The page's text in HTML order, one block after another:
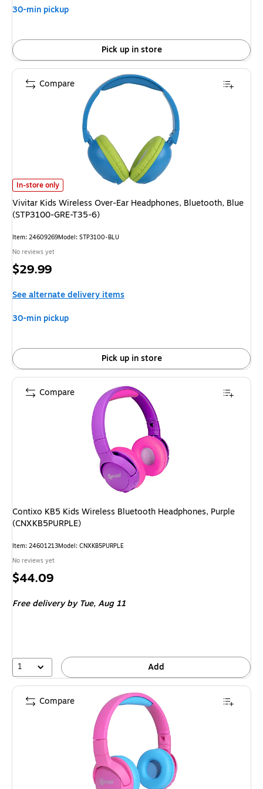
30-min pickup
Pick up in store
Vivitar Kids Wireless Over-Ear Headphones, Bluetooth, Blue (STP3100-
In-store only
Vivitar Kids Wireless Over-Ear Headphones, Bluetooth, Blue
(STP3100-GRE-T35-6)
Item: 24609269Model: STP3100-BLU
No reviews yet
Price
$29.99
See alternate delivery items
30-min pickup
Pick up in store
Compare
Contixo KB5 Kids Wireless Bluetooth Headphones, Purple
(CNXKB5PURPLE)
Item: 24601213Model: CNXKB5PURPLE
No reviews yet
Price
$44.09
Free delivery by Tue,Aug 11
1 Add
Compare
Compare